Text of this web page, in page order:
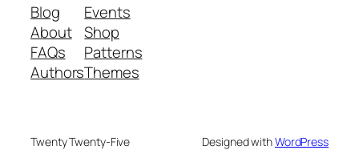
Blog
About
FAQs
Authors
Events
Shop
Patterns
Themes
Twenty Twenty-Five Designed withWordPress